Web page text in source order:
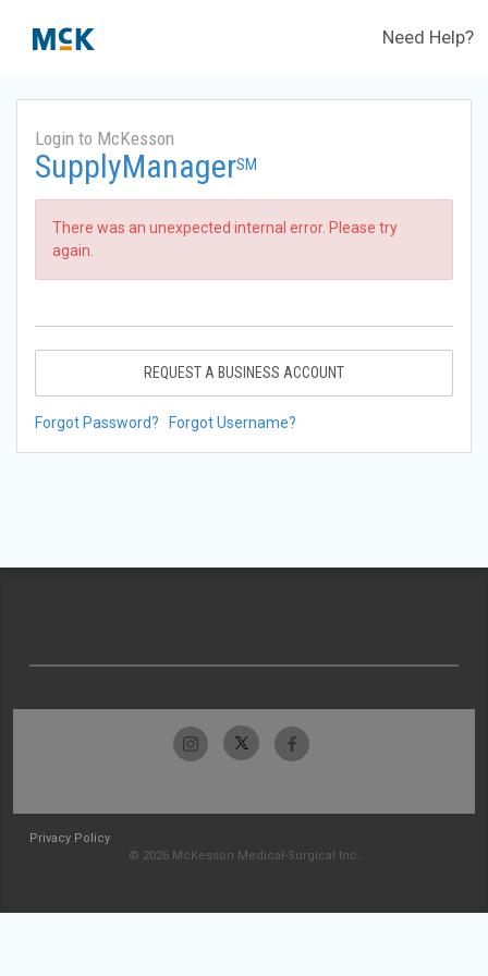
Need Help?
Login to McKesson
SupplyManagerSM
There was an unexpected internal error. Please try
again.
REQUEST A BUSINESS ACCOUNT
Forgot Password? Forgot Username?
Privacy Policy
© 2026 McKesson Medical-Surgical Inc.